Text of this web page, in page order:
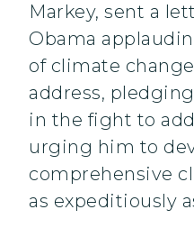
Markey, sent a
Obama
of climate
address,
in the fight to
urging him to
comprehensive
as expeditiously